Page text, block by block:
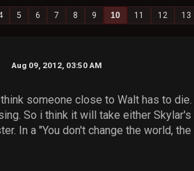
5 6 7 8 9 10 11 12 13
Aug 09, 2012, 03:50 AM
think someone close to Walt has to
So i think it will take either
In a "You don't change the world,